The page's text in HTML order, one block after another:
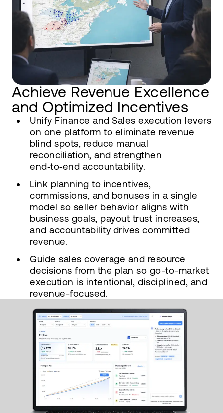
Achieve Revenue Excellence
and Optimized Incentives
Unify Finance and Sales execution levers
on one platform to eliminate revenue
blind spots, reduce manual
reconciliation, and strengthen
end‑to‑end accountability.
Link planning to incentives,
commissions, and bonuses in a single
model so seller behavior aligns with
business goals, payout trust increases,
and accountability drives committed
revenue.
Guide sales coverage and resource
decisions from the plan so go-to-market
execution is intentional, disciplined, and
revenue-focused.